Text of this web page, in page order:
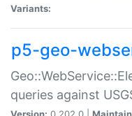
Variants:
p5-geo-
queries against